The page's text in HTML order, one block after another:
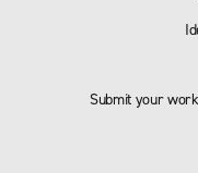
Submit your